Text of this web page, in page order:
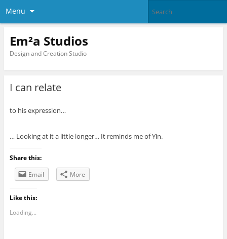
Menu
Em²a Studios
Design and Creation Studio
I can relate
to his expression…
… Looking at it a little longer… It reminds me of Yin.
Share this:
Email
More
Like this:
Loading...